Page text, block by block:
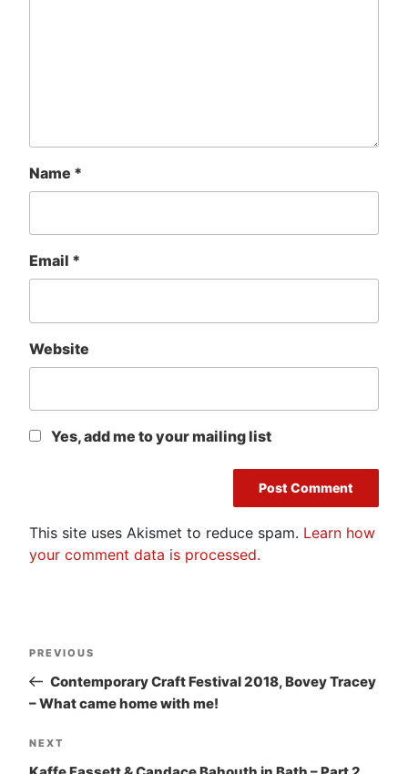
Name *
Email *
Website
Yes, add me to your mailing list
This site uses Akismet to reduce spam. Learn how
your comment data is processed.
Post
navigation
Previous
Post
PREVIOUS
Contemporary Craft Festival 2018, Bovey Tracey
– What came home with me!
Next
Post
NEXT